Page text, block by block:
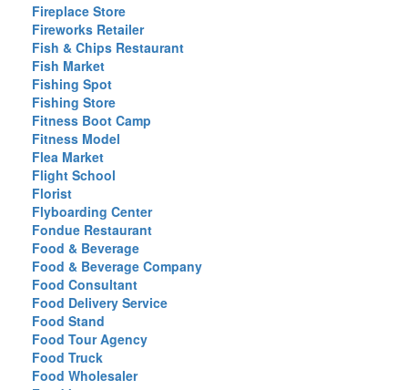
Fireplace Store
Fireworks Retailer
Fish & Chips Restaurant
Fish Market
Fishing Spot
Fishing Store
Fitness Boot Camp
Fitness Model
Flea Market
Flight School
Florist
Flyboarding Center
Fondue Restaurant
Food & Beverage
Food & Beverage Company
Food Consultant
Food Delivery Service
Food Stand
Food Tour Agency
Food Truck
Food Wholesaler